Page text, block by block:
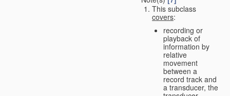
This subclass
covers:
recording or
playback of
information by
relative
movement
between a
record track and
a transducer, the